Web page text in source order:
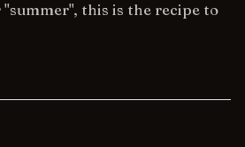
"summer", this is the recipe to